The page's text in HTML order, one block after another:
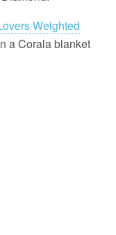
Weighted
a Corala blanket